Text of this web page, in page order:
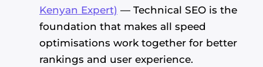
Kenyan Expert) — Technical SEO is the
foundation that makes all speed
optimisations work together for better
rankings and user experience.